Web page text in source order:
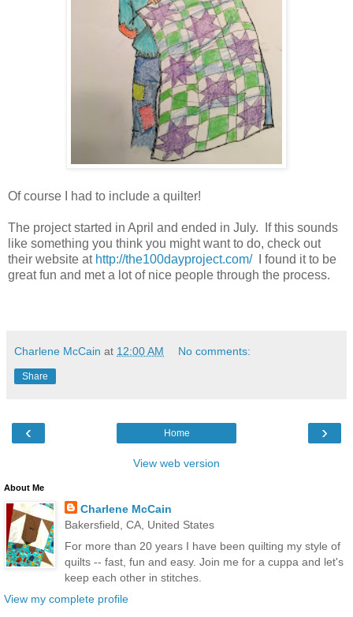
Of course I had to include a quilter!
The project started in April and ended in July. If this sounds
like something you think you might want to do, check out
their website at http://the100dayproject.com/I found it to be
great fun and met a lot of nice people through the process.
Charlene McCain at 12:00 AM No comments:
Share
‹ ›
Home
View web version
About Me
Charlene McCain
Bakersfield, CA, United States
For more than 20 years I have been quilting my style of
quilts -- fast, fun and easy. Join me for a cuppa and let's
keep each other in stitches.
View my complete profile